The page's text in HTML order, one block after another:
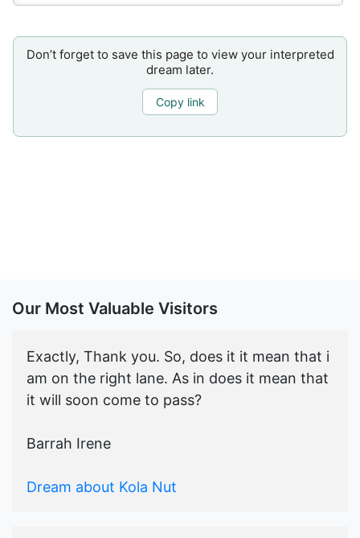
Don’t forget to save this page to view your interpreted
dream later.
Copy link
Our Most Valuable Visitors
Exactly, Thank you. So, does it it mean that i
am on the right lane. As in does it mean that
it will soon come to pass?
Barrah Irene
Dream about Kola Nut